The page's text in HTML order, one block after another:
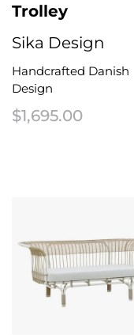
Trolley
Sika Design
Handcrafted Danish
Design
$1,695.00